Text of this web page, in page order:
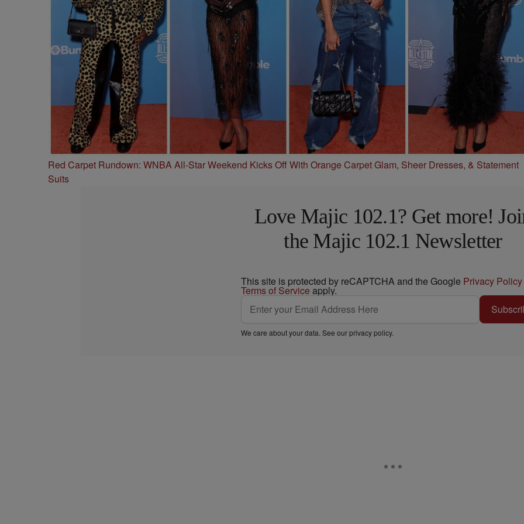
Red Carpet Rundown: WNBA All-Star Weekend Kicks Off With Orange Carpet Glam, Sheer Dresses, & Statement
Suits
Love Majic 102.1? Get more!
the Majic 102.1 Newsletter
This site is protected by reCAPTCHA and the Google Privacy Policy
Terms of Service apply.
We care about your data. See ourprivacy policy.